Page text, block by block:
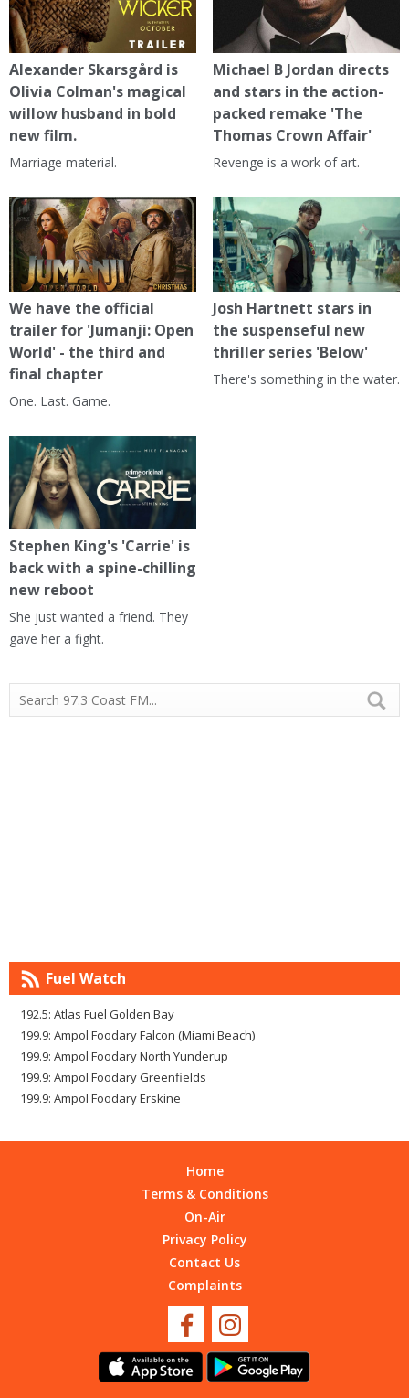
Alexander Skarsgård is
Olivia Colman's magical
willow husband in bold
new film.
Marriage material.
Michael B Jordan directs
and stars in the action-
packed remake 'The
Thomas Crown Affair'
Revenge is a work of art.
We have the official
trailer for 'Jumanji: Open
World' - the third and
final chapter
One. Last. Game.
Josh Hartnett stars in
the suspenseful new
thriller series 'Below'
There's something in the water.
Stephen King's 'Carrie' is
back with a spine-chilling
new reboot
She just wanted a friend. They
gave her a fight.
Fuel Watch
192.5: Atlas Fuel Golden Bay
199.9: Ampol Foodary Falcon (Miami Beach)
199.9: Ampol Foodary North Yunderup
199.9: Ampol Foodary Greenfields
199.9: Ampol Foodary Erskine
Home
Terms & Conditions
On-Air
Privacy Policy
Contact Us
Complaints